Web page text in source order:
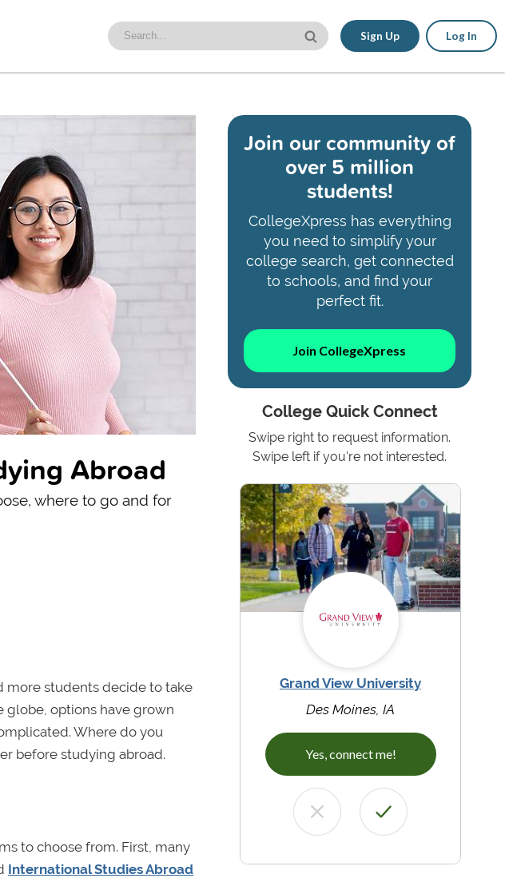
Sign Up Log In
Abroad
where to go and for
more students decide to take
globe, options have grown
Where do you
before studying abroad.
to choose from. First, many
International Studies Abroad
Join our community of
over 5 million
students!
CollegeXpress has everything
you need to simplify your
college search, get connected
to schools, and find your
perfect fit.
Join CollegeXpress
College Quick Connect
Swipe right to request information.
Swipe left if you're not interested.
Grand View University
Des Moines, IA
Yes, connect me!